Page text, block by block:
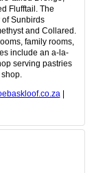
Flufftail. The
Sunbirds
and Collared.
family rooms,
include an a-la-
serving pastries
|